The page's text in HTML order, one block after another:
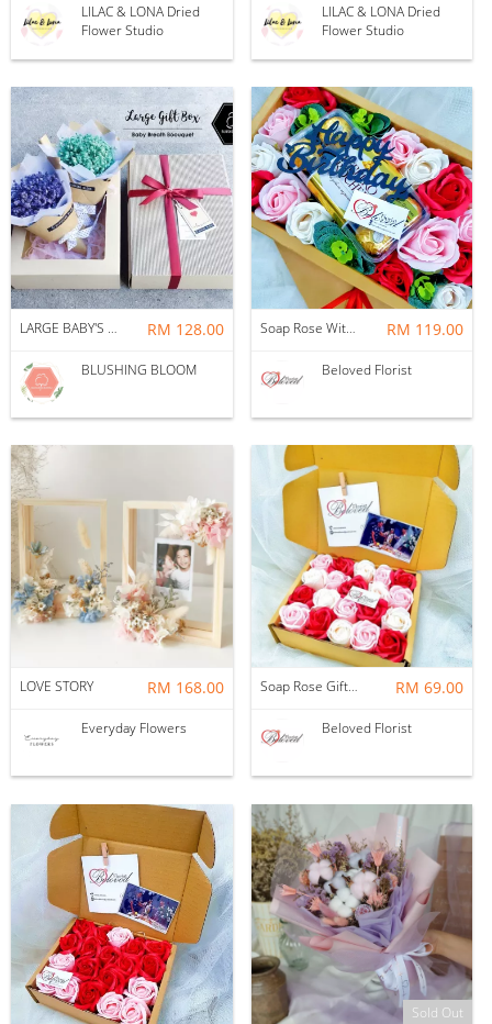
LILAC & LONA Dried
Flower Studio
LILAC & LONA Dried
Flower Studio
LARGE BABY'S BREATH GIFT BOX BOUQUET RM 128.00
BLUSHING BLOOM
Soap Rose With Ferrero Rocher Gift Box ~ Nationwide (COURIER DELIVERY) RM 119.00
Beloved Florist
LOVE STORY RM 168.00
Everyday Flowers
Soap Rose Gift Box ~ Nationwide (COURIER DELIVERY) RM 69.00
Beloved Florist
Sold Out